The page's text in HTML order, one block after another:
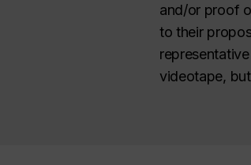
and/or proof
to their
videotape,